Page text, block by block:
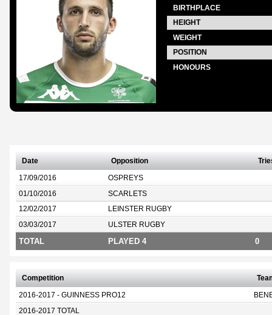
BIRTHPLACE
HEIGHT
WEIGHT
POSITION
HONOURS
Date Opposition
17/09/2016 OSPREYS
01/10/2016 SCARLETS
12/02/2017 LEINSTER RUGBY
03/03/2017 ULSTER RUGBY
TOTAL PLAYED 4 0
Competition
2016-2017 - GUINNESS PRO12
2016-2017 TOTAL